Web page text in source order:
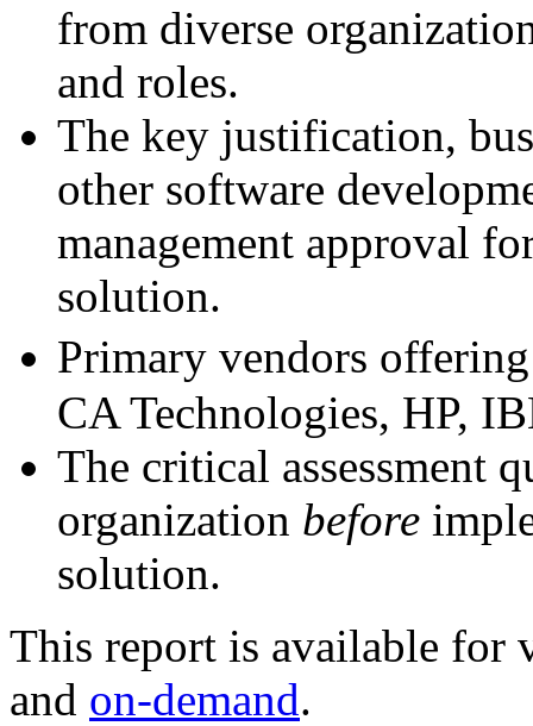
from diverse
and roles.
The key justification,
other software
management approval
solution.
Primary vendors
CA Technologies, HP,
The critical assessment
organization before
solution.
This report is available for
and on-demand.